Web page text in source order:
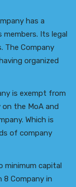
has a
Its legal
The Company
organized
is exempt from
the MoA and
Which is
of company
minimum capital
8 Company in